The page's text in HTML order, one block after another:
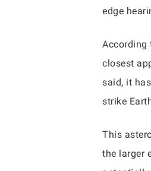
edge
According
closest
said, it
strike
This
the larger